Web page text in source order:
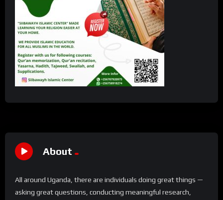
About
All around Uganda, there are individuals doing great things —
asking great questions, conducting meaningful research,